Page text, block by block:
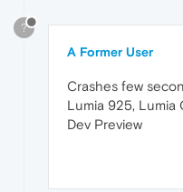
?
A Former User
Crashes few
Lumia 925, Lumia
Dev Preview